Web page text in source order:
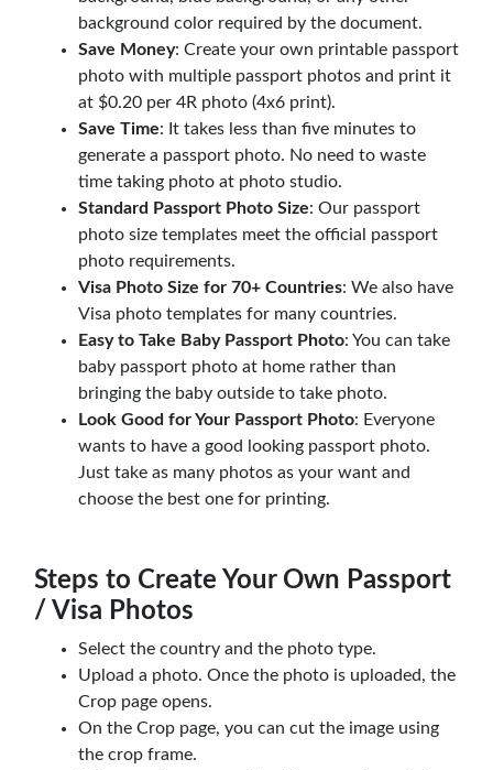
background color required by the document.
Save Money: Create your own printable passport
photo with multiple passport photos and print it
at $0.20 per 4R photo (4x6 print).
Save Time: It takes less than five minutes to
generate a passport photo. No need to waste
time taking photo at photo studio.
Standard Passport Photo Size: Our passport
photo size templates meet the official passport
photo requirements.
Visa Photo Size for 70+ Countries: We also have
Visa photo templates for many countries.
Easy to Take Baby Passport Photo: You can take
baby passport photo at home rather than
bringing the baby outside to take photo.
Look Good for Your Passport Photo: Everyone
wants to have a good looking passport photo.
Just take as many photos as your want and
choose the best one for printing.
Steps to Create Your Own Passport
/ Visa Photos
Select the country and the photo type.
Upload a photo. Once the photo is uploaded, the
Crop page opens.
On the Crop page, you can cut the image using
the crop frame.